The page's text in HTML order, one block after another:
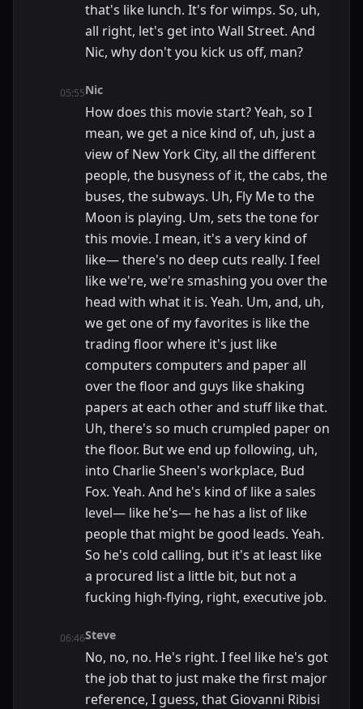
that's like lunch. It's for wimps. So, uh,
all right, let's get into Wall Street. And
Nic, why don't you kick us off, man?
05:55Nic
How does this movie start? Yeah, so I
mean, we get a nice kind of, uh, just a
view of New York City, all the different
people, the busyness of it, the cabs, the
buses, the subways. Uh, Fly Me to the
Moon is playing. Um, sets the tone for
this movie. I mean, it's a very kind of
like— there's no deep cuts really. I feel
like we're, we're smashing you over the
head with what it is. Yeah. Um, and, uh,
we get one of my favorites is like the
trading floor where it's just like
computers computers and paper all
over the floor and guys like shaking
papers at each other and stuff like that.
Uh, there's so much crumpled paper on
the floor. But we end up following, uh,
into Charlie Sheen's workplace, Bud
Fox. Yeah. And he's kind of like a sales
level— like he's— he has a list of like
people that might be good leads. Yeah.
So he's cold calling, but it's at least like
a procured list a little bit, but not a
fucking high-flying, right, executive job.
06:46Steve
No, no, no. He's right. I feel like he's got
the job that to just make the first major
reference, I guess, that Giovanni Ribisi